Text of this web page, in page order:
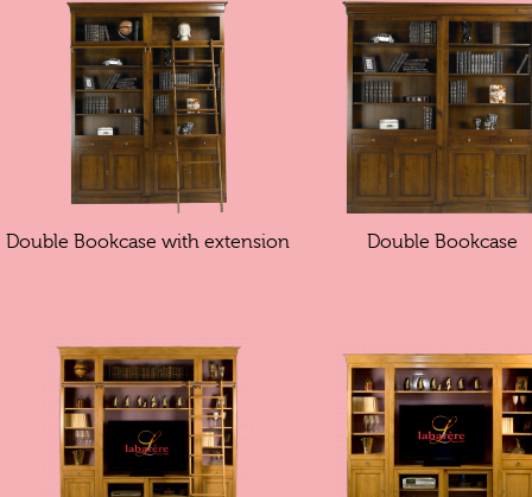
Double Bookcase with extension Double Bookcase